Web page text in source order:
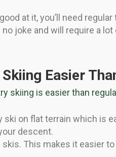
at it, you’ll need
joke and will require a
Easier
skiing is easier than
on flat terrain which is
descent.
skis. This makes it easier